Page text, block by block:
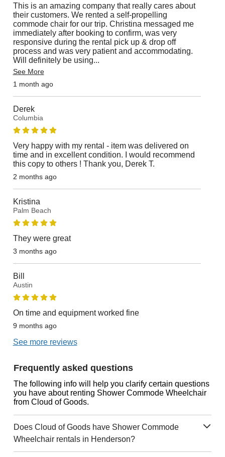
This is an amazing company that really cares about
their customers. We rented a self-propelling
commode chair for our trip. Christina messaged me
immediately after booking to confirm, was very
responsive during the rental pick up & drop off
process and was very patient and accommodating.
Will definitely be using...
See More
1 month ago
Derek
Columbia
Very happy with my rental - item was delivered on
time and in excellent condition. I would recommend
this copy to others ! Thank you, Derek T.
2 months ago
Kristina
Palm Beach
They were great
3 months ago
Bill
Austin
On time and equipment worked fine
9 months ago
See more reviews
Frequently asked questions
The following info will help you clarify certain questions
you have about renting Shower Commode Wheelchair
from Cloud of Goods.
Does Cloud of Goods have Shower Commode
Wheelchair rentals in Henderson?